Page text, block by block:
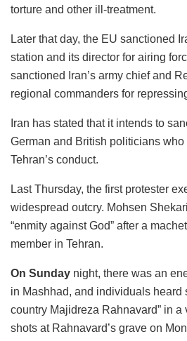
torture and other ill-treatment.
Later that day, the EU sanctioned
station and its director for airing
sanctioned Iran’s army chief and
regional commanders for
Iran has stated that it intends to
German and British politicians who
Tehran’s conduct.
Last Thursday, the first protester
widespread outcry. Mohsen
“enmity against God” after a
member in Tehran.
On Sunday night, there was an
in Mashhad, and individuals heard
country Majidreza Rahnavard” in
shots at Rahnavard’s grave on